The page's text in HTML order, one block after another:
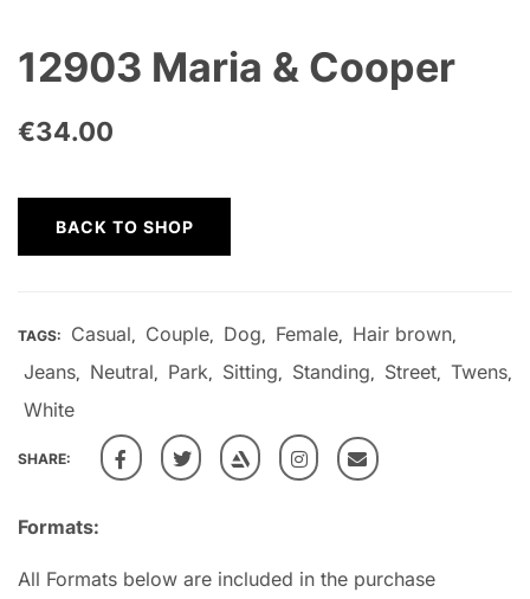
12903 Maria & Cooper
€34.00
Formats:
All Formats below are included in the purchase
BACK TO SHOP
TAGS: Casual, Couple, Dog, Female, Hair brown,
Jeans, Neutral, Park, Sitting, Standing, Street, Twens,
White
SHARE: